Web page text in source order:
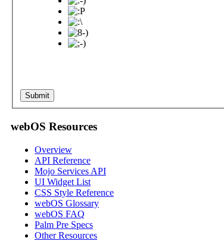
webOS Resources
Overview
API Reference
Mojo Services API
UI Widget List
CSS Style Reference
webOS Glossary
webOS FAQ
Palm Pre Specs
Other Resources